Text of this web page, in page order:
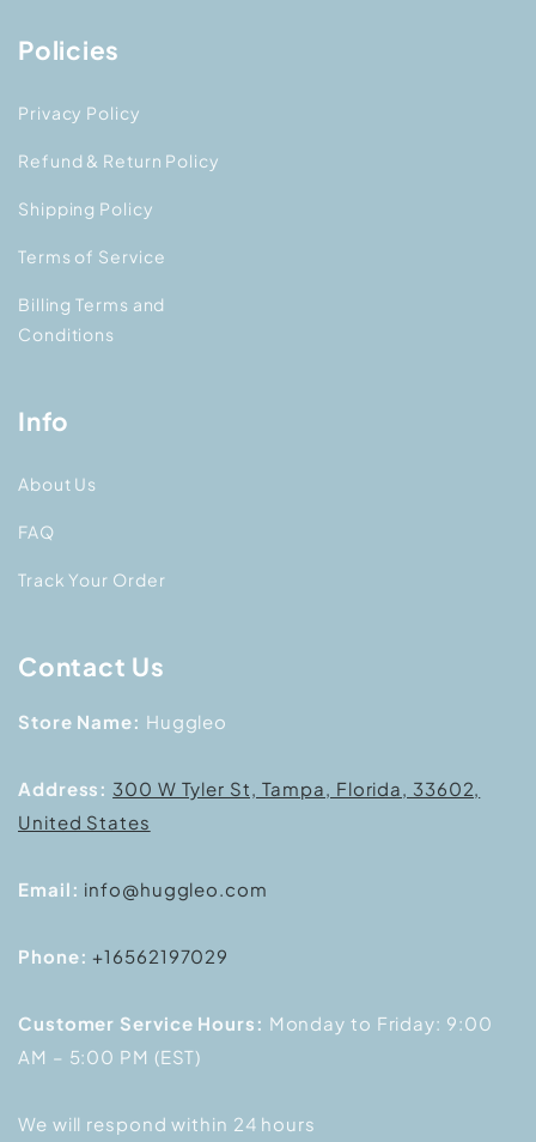
Policies
Privacy Policy
Refund & Return Policy
Shipping Policy
Terms of Service
Billing Terms and
Conditions
Info
About Us
FAQ
Track Your Order
Contact Us
Store Name: Huggleo
Address: 300 W Tyler St, Tampa, Florida, 33602,
United States
Email: info@huggleo.com
Phone:+16562197029
Customer Service Hours: Monday to Friday: 9:00
AM – 5:00 PM (EST)
We will respond within 24 hours